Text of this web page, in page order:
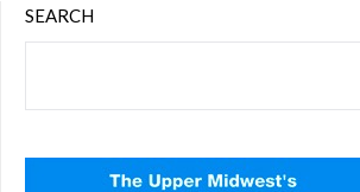
SEARCH